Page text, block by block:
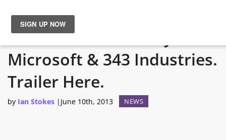
News
Reviews
Guides
Halo 5 Announced By
Microsoft & 343 Industries.
Trailer Here.
by Ian Stokes | June 10th, 2013 NEWS